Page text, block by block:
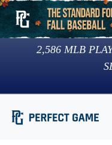
2,586 MLB